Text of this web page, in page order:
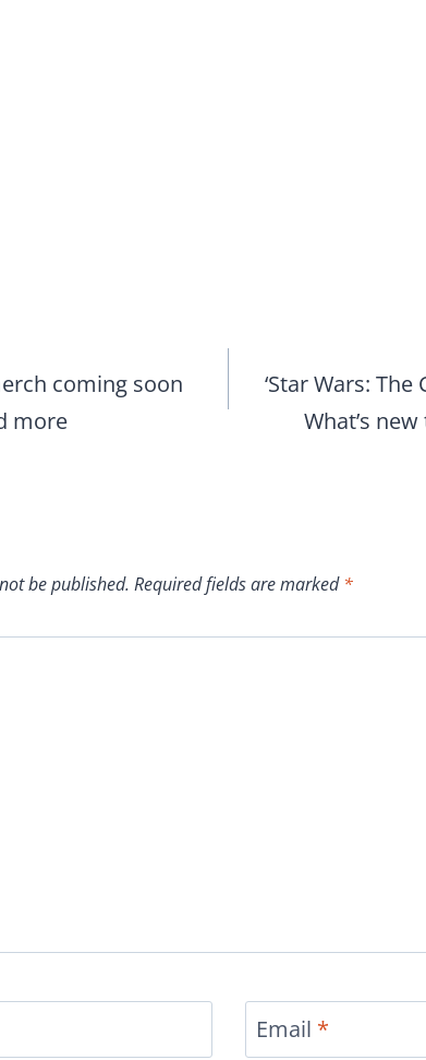
coming soon
more
‘Star Wars: The
What’s
be published. Required fields are marked*
Email *